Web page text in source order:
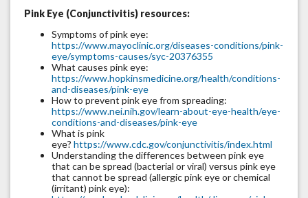
Pink Eye (Conjunctivitis) resources:
Symptoms of pink eye:
https://www.mayoclinic.org/diseases-conditions/pink-
eye/symptoms-causes/syc-20376355
What causes pink eye:
https://www.hopkinsmedicine.org/health/conditions-
and-diseases/pink-eye
How to prevent pink eye from spreading:
https://www.nei.nih.gov/learn-about-eye-health/eye-
conditions-and-diseases/pink-eye
What is pink
eye? https://www.cdc.gov/conjunctivitis/index.html
Understanding the differences between pink eye
that can be spread (bacterial or viral) versus pink eye
that cannot be spread (allergic pink eye or chemical
(irritant) pink eye):